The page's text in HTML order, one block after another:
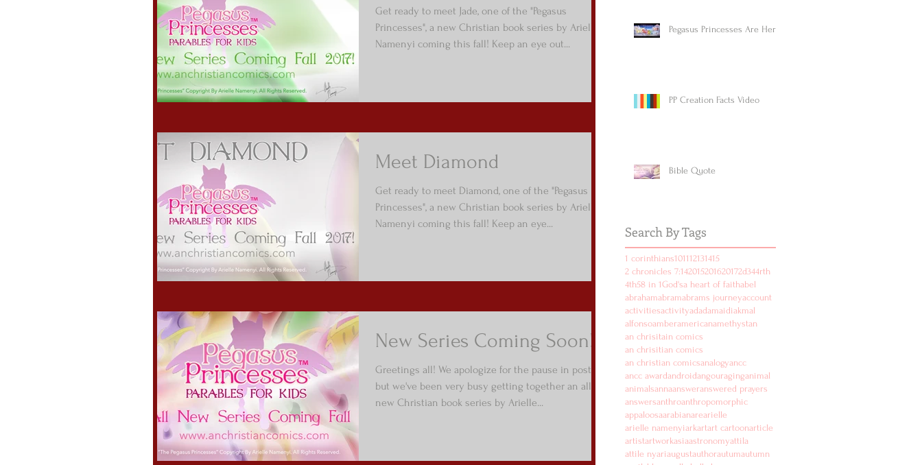
Get ready to meet Jade, one of the "Pegasus
Princesses", a new Christian book series by Arielle
Namenyi coming this fall! Keep an eye out...
Meet Diamond
Get ready to meet Diamond, one of the "Pegasus
Princesses", a new Christian book series by Arielle
Namenyi coming this fall! Keep an eye...
New Series Coming Soon!
Greetings all! We apologize for the pause in posts,
but we've been very busy getting together an all
new Christian book series by Arielle...
Pegasus Princesses Are Here!
PP Creation Facts Video
Bible Quote
Search By Tags
1 corinthians101112131415
2 chronicles 7:142015201620172d344rth
4th58 in 1God'sa heart of faithabel
abrahamabramabrams journeyaccount
activitiesactivityadadamaidiakmal
alfonsoamberamericanamethystan
an chrisitain comics
an chrisitian comics
an christian comicsanalogyancc
ancc awardandroidangouraginganimal
animalsannaansweranswered prayers
answersanthroanthropomorphic
appaloosaarabianarearielle
arielle namenyiarkartart cartoonarticle
artistartworkasiaastronomyattila
attile nyariaugustauthorautumautumn